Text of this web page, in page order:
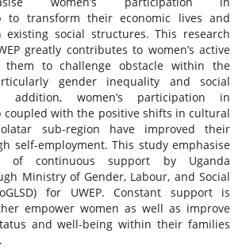
to transform their economic lives and
social structures. This research
greatly contributes to women’s active
them to challenge obstacle within the
gender inequality and social
addition, women’s participation in
with the positive shifts in cultural
sub-region have improved their
self-employment. This study emphasise
of continuous support by Uganda
Ministry of Gender, Labour, and Social
for UWEP. Constant support is
empower women as well as improve
and well-being within their families